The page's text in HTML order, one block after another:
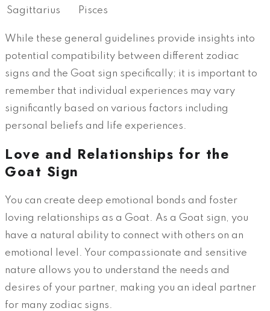
Sagittarius
Pisces
While these general guidelines provide insights into
potential compatibility between different zodiac
signs and the Goat sign specifically; it is important to
remember that individual experiences may vary
significantly based on various factors including
personal beliefs and life experiences.
Love and Relationships for the
Goat Sign
You can create deep emotional bonds and foster
loving relationships as a Goat. As a Goat sign, you
have a natural ability to connect with others on an
emotional level. Your compassionate and sensitive
nature allows you to understand the needs and
desires of your partner, making you an ideal partner
for many zodiac signs.